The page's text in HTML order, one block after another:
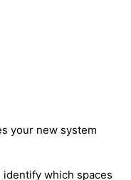
your new system
which spaces